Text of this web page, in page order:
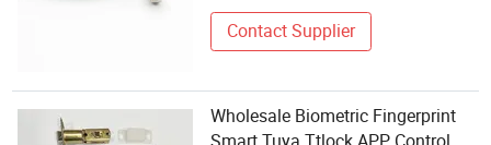
Contact Supplier
Wholesale Biometric Fingerprint